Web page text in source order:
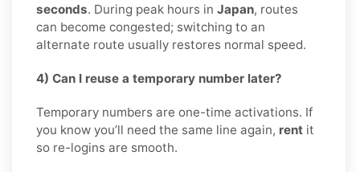
seconds. During peak hours in Japan, routes
can become congested; switching to an
alternate route usually restores normal speed.
4) Can I reuse a temporary number later?
Temporary numbers are one-time activations. If
you know you’ll need the same line again, rent it
so re-logins are smooth.